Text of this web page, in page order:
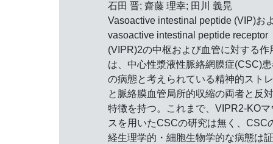
石田 晋; 齋藤 理幸; 田川 義晃
Vasoactive intestinal peptide (VIP)お
vasoactive intestinal peptide receptor
(VIPR)2の中枢および血管に対する作
は、中心性漿液性脈絡網膜症(CSC)
の病態と考えられている精神的スト
と脈絡膜血管局所的収縮の両者と反
特徴を持つ。これまで、VIPR2-KOマ
スを用いたCSCの研究は無く、CSC
経生理学的・細胞生物学的な病態は